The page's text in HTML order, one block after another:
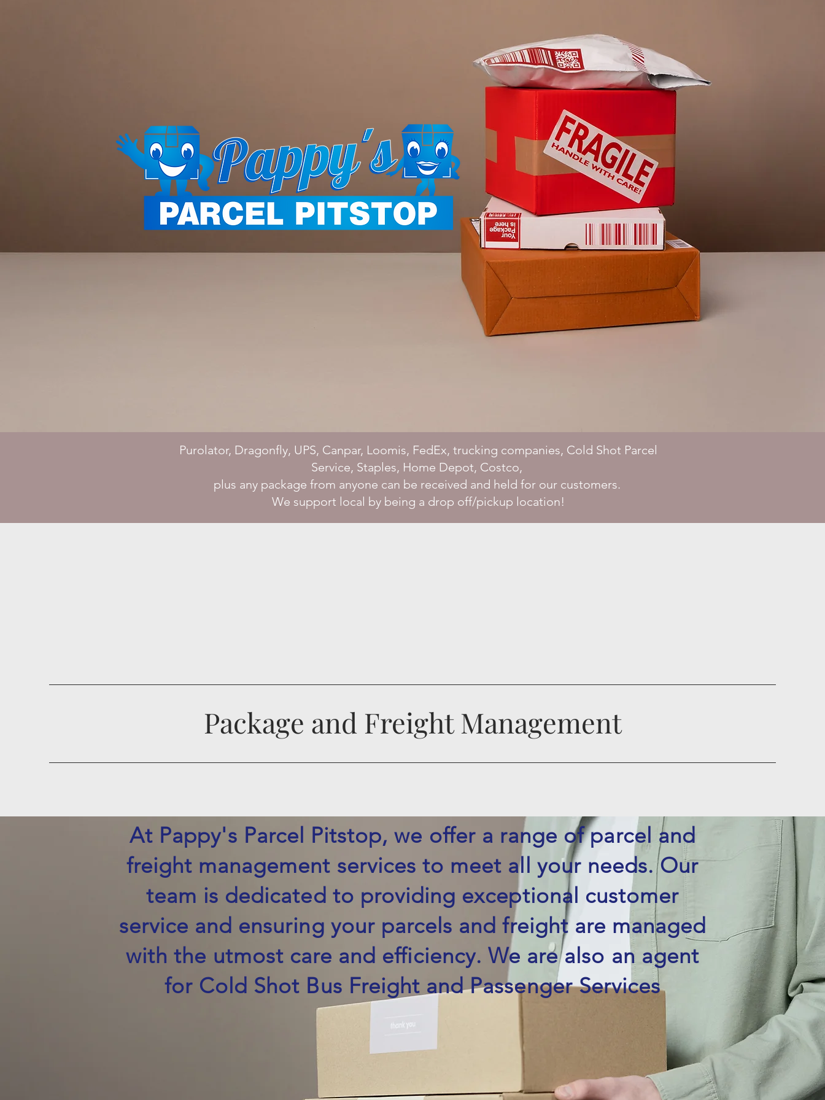
Purolator, Dragonfly, UPS, Canpar, Loomis, FedEx, trucking companies, Cold Shot Parcel
Service, Staples, Home Depot, Costco,
plus any package from anyone can be received and held for our customers.
We support local by being a drop off/pickup location!
Package and Freight Management
At Pappy's Parcel Pitstop, we offer a range of parcel and
freight management services to meet all your needs. Our
team is dedicated to providing exceptional customer
service and ensuring your parcels and freight are managed
with the utmost care and efficiency. We are also an agent
for Cold Shot Bus Freight and Passenger Services